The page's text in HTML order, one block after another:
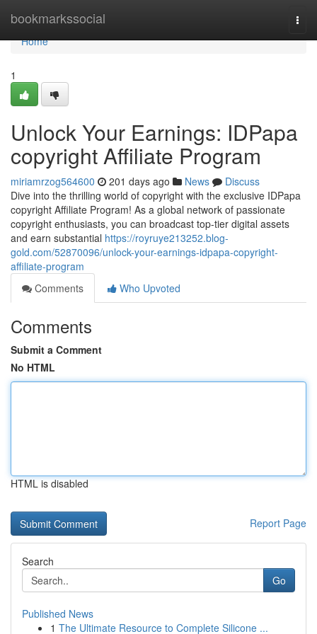
bookmarkssocial
Home
Home
1
Unlock Your Earnings: IDPapa
copyright Affiliate Program
miriamrzog564600 201 days ago News
Discuss
Dive into the thrilling world of copyright with the exclusive IDPapa
copyright Affiliate Program! As a global network of passionate
copyright enthusiasts, you can broadcast top-tier digital assets
and earn substantial https://royruye213252.blog-
gold.com/52870096/unlock-your-earnings-idpapa-copyright-
affiliate-program
Comments
Who Upvoted
Comments
Submit a Comment
No HTML
HTML is disabled
Report Page
Search
Go
Published News
1 The Ultimate Resource to Complete Silicone ...